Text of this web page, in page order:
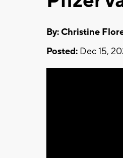
By: Christine
Posted: Dec 15,